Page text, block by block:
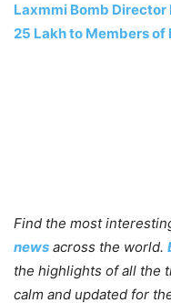
Laxmmi Bomb Director
25 Lakh to Members of
Find the most
news across the world.
the highlights of all the
calm and updated for